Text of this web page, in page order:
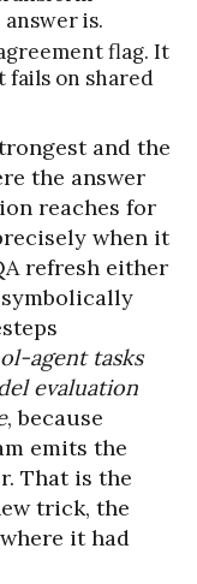
is.
flag. It
fails on shared
and the
the answer
reaches for
when it
refresh either
agent tasks
evaluation
, because
emits the
That is the
trick, the
it had